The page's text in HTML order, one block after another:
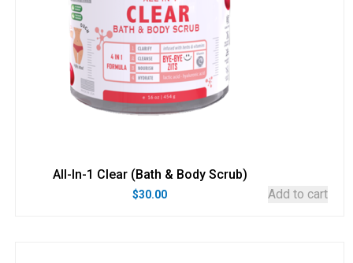
All-In-1 Clear (Bath & Body Scrub)
$30.00 Add to cart